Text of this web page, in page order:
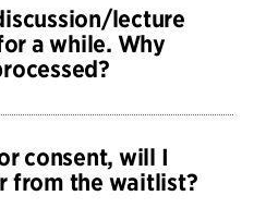
guarantee you a seat.
to ensure that students are
based on need and
lecture
a while. Why
or lab swap, you
consent, will I
from the waitlist?